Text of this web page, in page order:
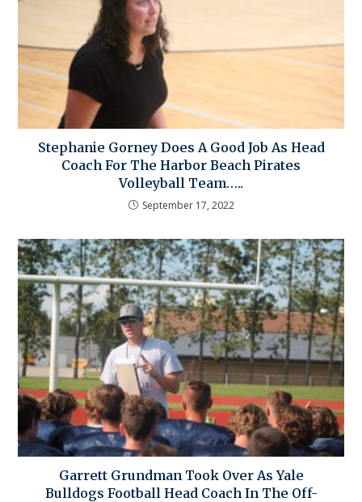
Stephanie Gorney Does A Good Job As Head
Coach For The Harbor Beach Pirates
Volleyball Team…..
September 17, 2022
Garrett Grundman Took Over As Yale
Bulldogs Football Head Coach In The Off-